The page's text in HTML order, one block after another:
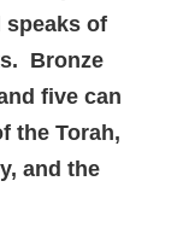
speaks of
Bronze
five can
the Torah,
and the